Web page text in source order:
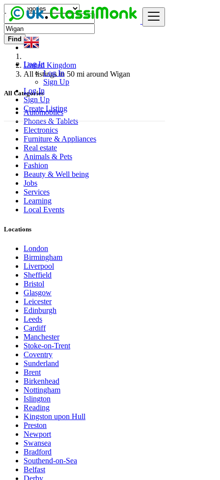
Log In
Log In
Sign Up
Log In
Sign Up
Create Listing
Find
United Kingdom
All listings in 50 mi around Wigan
All Categories
Automobiles
Phones & Tablets
Electronics
Furniture & Appliances
Real estate
Animals & Pets
Fashion
Beauty & Well being
Jobs
Services
Learning
Local Events
Locations
London
Birmingham
Liverpool
Sheffield
Bristol
Glasgow
Leicester
Edinburgh
Leeds
Cardiff
Manchester
Stoke-on-Trent
Coventry
Sunderland
Brent
Birkenhead
Nottingham
Islington
Reading
Kingston upon Hull
Preston
Newport
Swansea
Bradford
Southend-on-Sea
Belfast
Derby